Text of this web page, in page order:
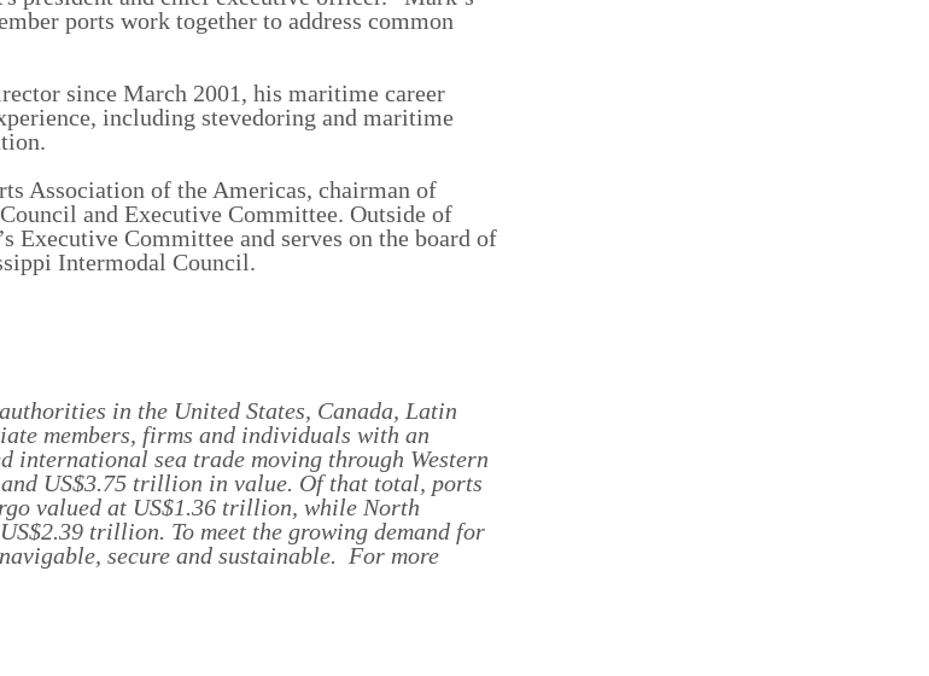
ports work together to address common
since March 2001, his maritime career
including stevedoring and maritime
Association of the Americas, chairman of
and Executive Committee. Outside of
Executive Committee and serves on the board of
Intermodal Council.
in the United States, Canada, Latin
members, firms and individuals with an
international sea trade moving through Western
US$3.75 trillion in value. Of that total, ports
valued at US$1.36 trillion, while North
trillion. To meet the growing demand for
secure and sustainable. For more